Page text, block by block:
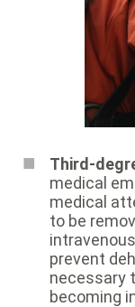
Third-
medical
medical
to be
prevent
necessary
becoming